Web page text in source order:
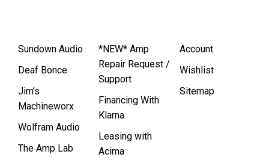
Sundown Audio
Deaf Bonce
Jim's
Machineworx
Wolfram Audio
The Amp Lab
*NEW* Amp
Repair Request /
Support
Financing With
Klarna
Leasing with
Acima
Account
Wishlist
Sitemap